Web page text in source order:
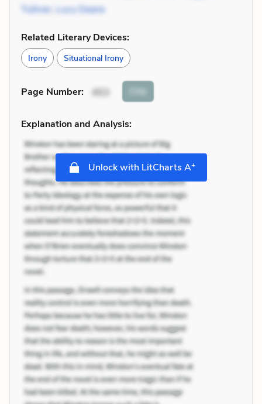
Tulliver Lucy Deane
Related Literary Devices:
Irony Situational Irony
Page Number: 453 Cite
Explanation and Analysis:
Unlock with LitCharts A+